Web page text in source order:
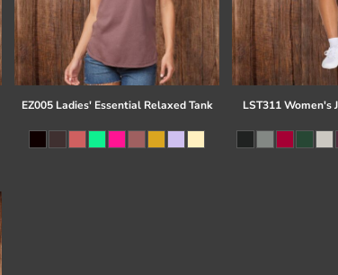
EZ005 Ladies' Essential Relaxed Tank LST311 Women's